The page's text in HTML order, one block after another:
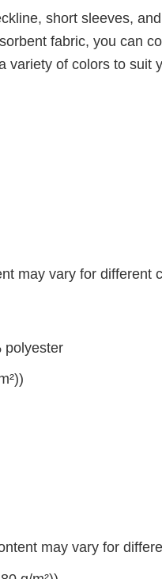
short sleeves,
fabric, you can
variety of colors to suit
may vary for different
polyester
may vary for